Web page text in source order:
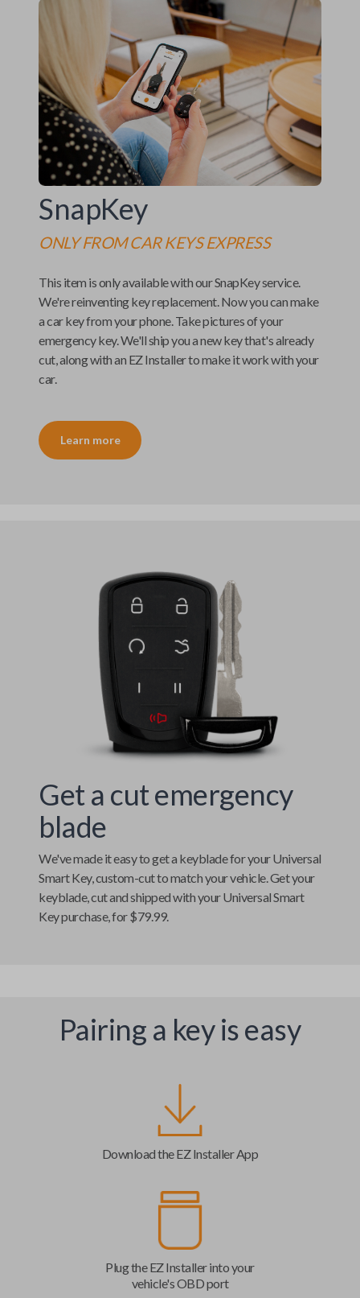
SnapKey
ONLY FROMCAR KEYS EXPRESS
This item is only available with ourSnapKeyservice.
We're reinventing key replacement. Now you can make
a car key from your phone. Take pictures of your
emergency key. We'll ship you a new key that's already
cut, along with an EZ Installerto make it work with your
car.
Learn more
Get a cut emergency
blade
We've made it easy to get a keyblade for yourUniversal
Smart Key, custom-cut to match your vehicle. Get your
keyblade, cut and shipped with yourUniversal Smart
Keypurchase, for $79.99.
Pairing a key is easy
Download the EZ Installer App
Plug the EZ Installer into your
vehicle's OBD port